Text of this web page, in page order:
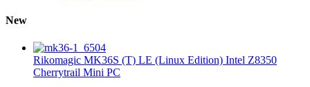
New
Rikomagic MK36S (T) LE (Linux Edition) Intel Z8350
Cherrytrail Mini PC